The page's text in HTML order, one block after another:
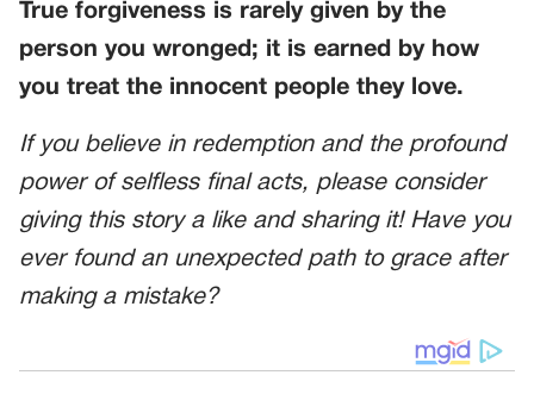
True forgiveness is rarely given by the
person you wronged; it is earned by how
you treat the innocent people they love.
If you believe in redemption and the profound
power of selfless final acts, please consider
giving this story a like and sharing it! Have you
ever found an unexpected path to grace after
making a mistake?